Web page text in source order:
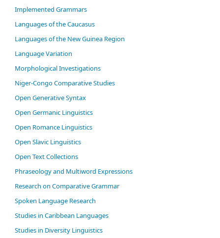
Im­ple­ment­ed Gram­mars
Languages of the Caucasus
Languages of the New Guinea Region
Language Variation
Morphological Investigations
Niger-Congo Comparative Studies
Open Generative Syntax
Open Germanic Linguistics
Open Romance Linguistics
Open Slavic Linguistics
Open Text Collections
Phraseology and Multiword Expressions
Research on Comparative Grammar
Spoken Language Research
Studies in Caribbean Languages
Studies in Diversity Linguistics